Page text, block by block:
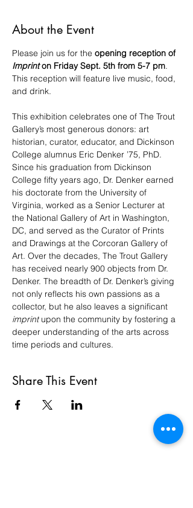
About the Event
Please join us for the opening reception of
Imprint on Friday Sept. 5th from 5-7 pm​.
This reception will feature live music, food,
and drink.
This exhibition celebrates one of The Trout
Gallery’s most generous donors: art
historian, curator, educator, and Dickinson
College alumnus Eric Denker ’75, PhD.
Since his graduation from Dickinson
College fifty years ago, Dr. Denker earned
his doctorate from the University of
Virginia, worked as a Senior Lecturer at
the National Gallery of Art in Washington,
DC, and served as the Curator of Prints
and Drawings at the Corcoran Gallery of
Art. Over the decades, The Trout Gallery
has received nearly 900 objects from Dr.
Denker. The breadth of Dr. Denker’s giving
not only reflects his own passions as a
collector, but he also leaves a significant
imprint upon the community by fostering a
deeper understanding of the arts across
time periods and cultures.
Share This Event